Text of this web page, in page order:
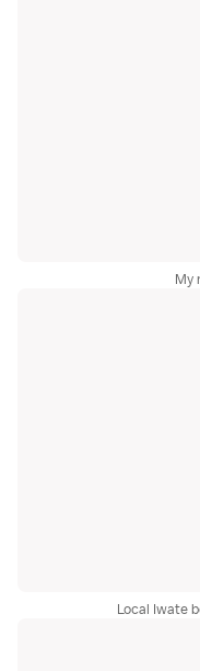
My
Local Iwate